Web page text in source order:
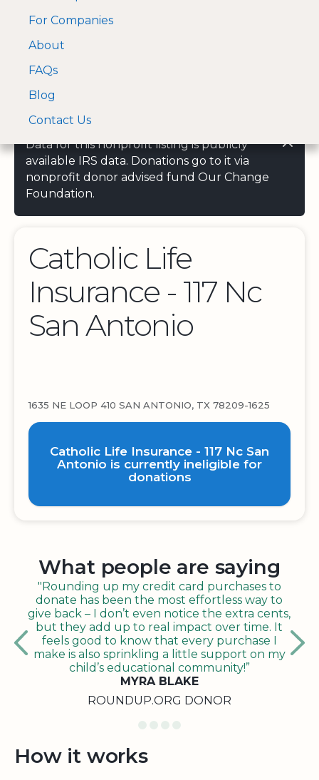
A Visa and Mastercard
approved Financial
For Companies
About
FAQs
Blog
Contact Us
Data for this nonprofit listing is publicly
available IRS data. Donations go to it via
nonprofit donor advised fund Our Change
Foundation.
Catholic Life
Insurance - 117 Nc
San Antonio
1635 NE LOOP 410 SAN ANTONIO, TX 78209-1625
Catholic Life Insurance - 117 Nc San
Antonio is currently ineligible for
donations
What people are saying
"Rounding up my credit card purchases to
donate has been the most effortless way to
give back – I don’t even notice the extra cents,
but they add up to real impact over time. It
feels good to know that every purchase I
make is also sprinkling a little support on my
child’s educational community!”
MYRA BLAKE
ROUNDUP.ORG DONOR
How it works